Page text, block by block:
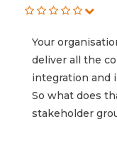
Your
deliver all the
integration and
So what does
stakeholder